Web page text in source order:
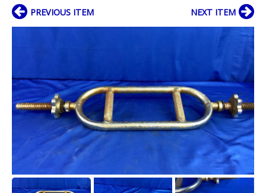
PREVIOUS ITEM NEXT ITEM